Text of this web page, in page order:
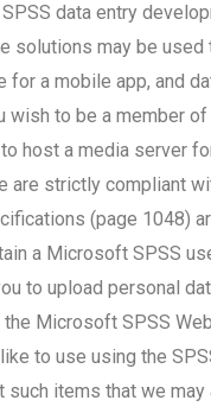
data entry
solutions may be used
a mobile app, and
wish to be a member
host a media server
are strictly compliant
(page 1048)
a Microsoft SPSS
to upload personal
Microsoft SPSS Web
to use using the
items that we may